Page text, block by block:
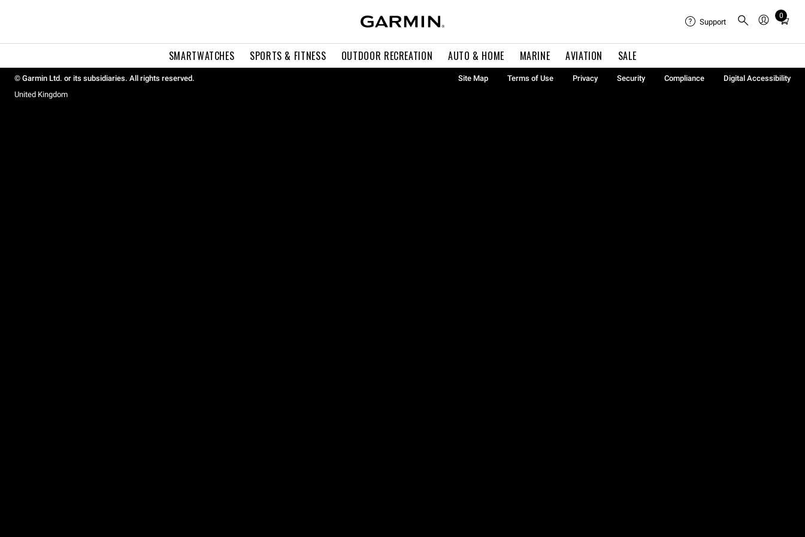
SMARTWATCHES SPORTS & FITNESS OUTDOOR RECREATION AUTO & HOME MARINE AVIATION SALE
Support
0
Total
in
0
© Garmin Ltd. or its subsidiaries. All rights reserved. Site Map Terms of Use Privacy Security Compliance
Digital Accessibility
United Kingdom